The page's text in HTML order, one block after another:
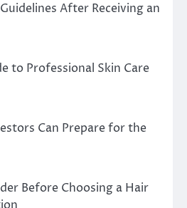
After Receiving an
to Professional Skin Care
Can Prepare for the
Before Choosing a Hair